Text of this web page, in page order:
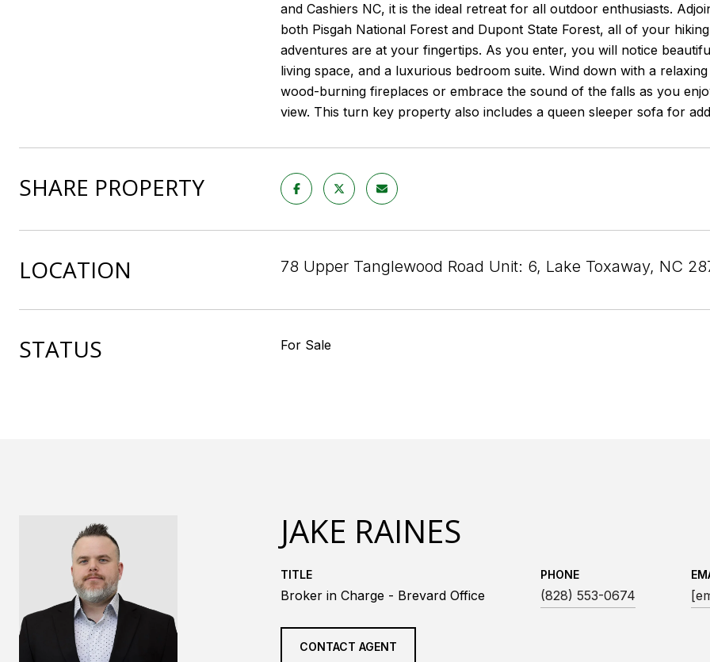
and Cashiers NC, it is the ideal retreat for all outdoor enthusiasts.
both Pisgah National Forest and Dupont State Forest, all of your
adventures are at your fingertips. As you enter, you will notice
living space, and a luxurious bedroom suite. Wind down with a
wood-burning fireplaces or embrace the sound of the falls as you
view. This turn key property also includes a queen sleeper sofa for
SHARE PROPERTY
LOCATION 78 Upper Tanglewood Road Unit: 6, Lake Toxaway, NC
STATUS For Sale
JAKE RAINES
TITLE
Broker in Charge - Brevard Office
PHONE
(828) 553-0674
CONTACT AGENT